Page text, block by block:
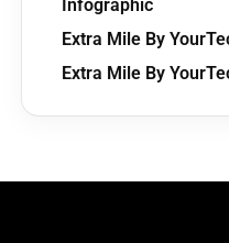
Infographic
Extra Mile By
Extra Mile By